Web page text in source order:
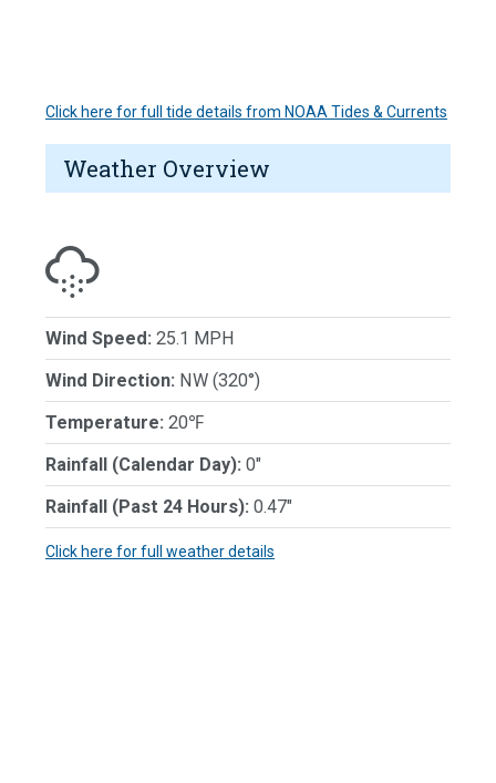
Click here for full tide details from NOAA Tides & Currents
Weather Overview
Wind Speed: 25.1 MPH
Wind Direction: NW (320°)
Temperature: 20℉
Rainfall (Calendar Day): 0"
Rainfall (Past 24 Hours): 0.47"
Click here for full weather details